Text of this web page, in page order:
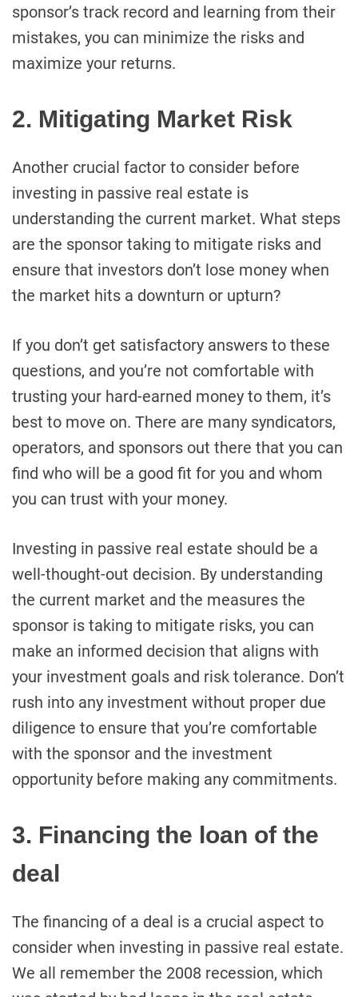
sponsor’s track record and learning from their
mistakes, you can minimize the risks and
maximize your returns.
2. Mitigating Market Risk
Another crucial factor to consider before
investing in passive real estate is
understanding the current market. What steps
are the sponsor taking to mitigate risks and
ensure that investors don’t lose money when
the market hits a downturn or upturn?
If you don’t get satisfactory answers to these
questions, and you’re not comfortable with
trusting your hard-earned money to them, it’s
best to move on. There are many syndicators,
operators, and sponsors out there that you can
find who will be a good fit for you and whom
you can trust with your money.
Investing in passive real estate should be a
well-thought-out decision. By understanding
the current market and the measures the
sponsor is taking to mitigate risks, you can
make an informed decision that aligns with
your investment goals and risk tolerance. Don’t
rush into any investment without proper due
diligence to ensure that you’re comfortable
with the sponsor and the investment
opportunity before making any commitments.
3. Financing the loan of the
deal
The financing of a deal is a crucial aspect to
consider when investing in passive real estate.
We all remember the 2008 recession, which